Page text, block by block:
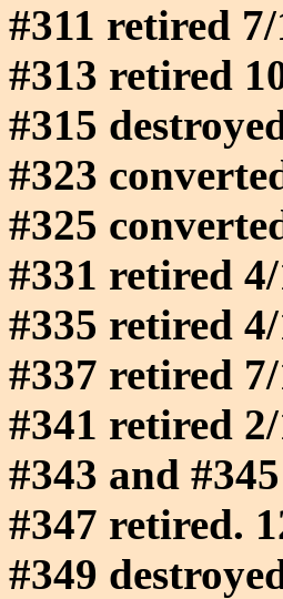
#311 retired
#313 retired
#315
#323
#325
#331 retired
#335 retired
#337 retired
#341 retired
#343 and
#347 retired.
#349